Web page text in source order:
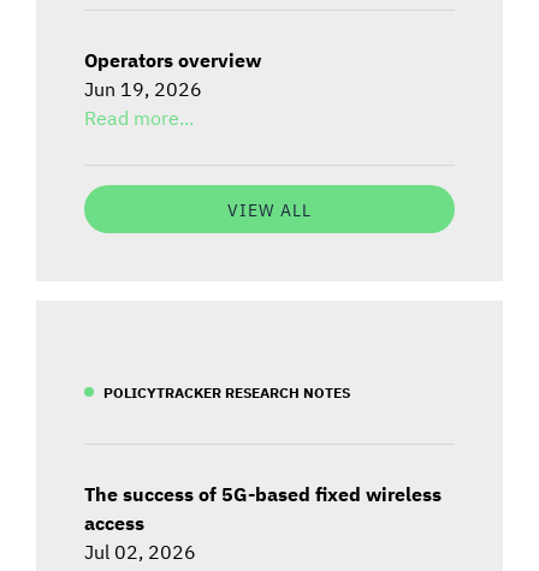
Operators overview
Jun 19, 2026
Read more...
VIEW ALL
POLICYTRACKER RESEARCH NOTES
The success of 5G-based fixed wireless
access
Jul 02, 2026